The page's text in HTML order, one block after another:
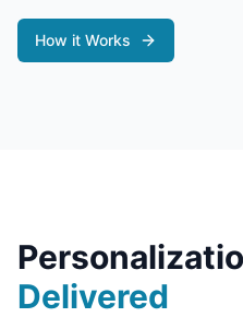
How it Works
Delivered